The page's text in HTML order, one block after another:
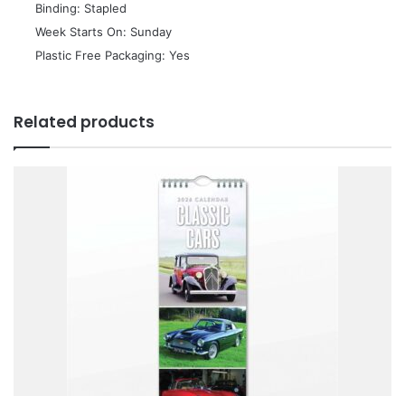
 Binding: Stapled
 Week Starts On: Sunday
 Plastic Free Packaging: Yes
Related products